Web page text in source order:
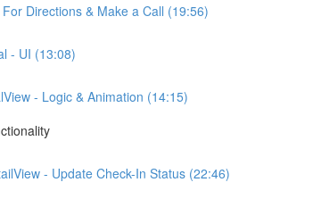
Directions & Make a Call (19:56)
- UI (13:08)
- Logic & Animation (14:15)
- Update Check-In Status (22:46)